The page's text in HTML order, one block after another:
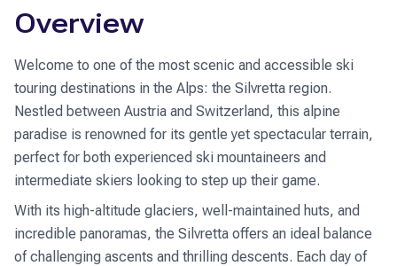
Overview
Welcome to one of the most scenic and accessible ski
touring destinations in the Alps: the Silvretta region.
Nestled between Austria and Switzerland, this alpine
paradise is renowned for its gentle yet spectacular terrain,
perfect for both experienced ski mountaineers and
intermediate skiers looking to step up their game.
With its high-altitude glaciers, well-maintained huts, and
incredible panoramas, the Silvretta offers an ideal balance
of challenging ascents and thrilling descents. Each day of